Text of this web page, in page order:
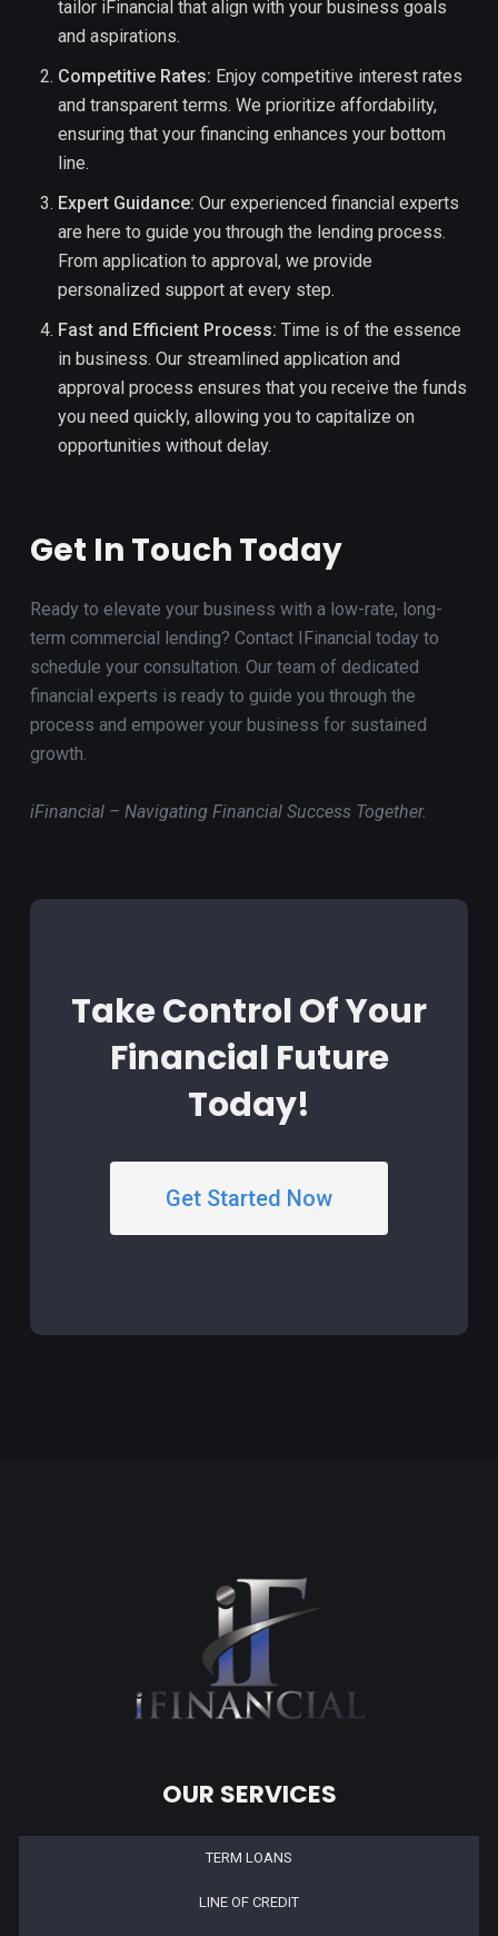
tailor iFinancial that align with your business goals
and aspirations.
Competitive Rates: Enjoy competitive interest rates
and transparent terms. We prioritize affordability,
ensuring that your financing enhances your bottom
line.
Expert Guidance: Our experienced financial experts
are here to guide you through the lending process.
From application to approval, we provide
personalized support at every step.
Fast and Efficient Process: Time is of the essence
in business. Our streamlined application and
approval process ensures that you receive the funds
you need quickly, allowing you to capitalize on
opportunities without delay.
Get In Touch Today
Ready to elevate your business with a low-rate, long-
term commercial lending? Contact IFinancial today to
schedule your consultation. Our team of dedicated
financial experts is ready to guide you through the
process and empower your business for sustained
growth.
iFinancial – Navigating Financial Success Together.
Take Control Of Your
Financial Future
Today!
Get Started Now
OUR SERVICES
TERM LOANS
LINE OF CREDIT